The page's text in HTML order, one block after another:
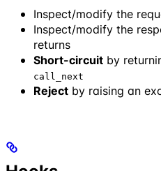
Inspect/modify the
Inspect/modify the
returns
Short-circuit by
call_next
Reject by raising an